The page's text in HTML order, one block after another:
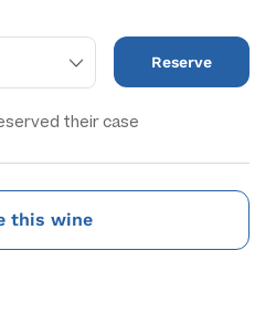
Reserve
their case
this wine